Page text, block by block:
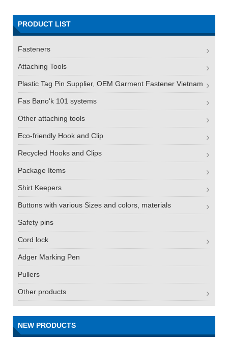
PRODUCT LIST
Fasteners
Attaching Tools
Plastic Tag Pin Supplier, OEM Garment Fastener Vietnam
Fas Bano'k 101 systems
Other attaching tools
Eco-friendly Hook and Clip
Recycled Hooks and Clips
Package Items
Shirt Keepers
Buttons with various Sizes and colors, materials
Safety pins
Cord lock
Adger Marking Pen
Pullers
Other products
NEW PRODUCTS